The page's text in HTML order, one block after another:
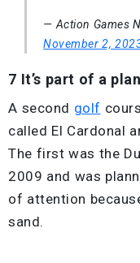
— Action Games
November 2,
7 It’s part of a
A second golf
called El Cardonal
The first was the
2009 and was
of attention
sand.